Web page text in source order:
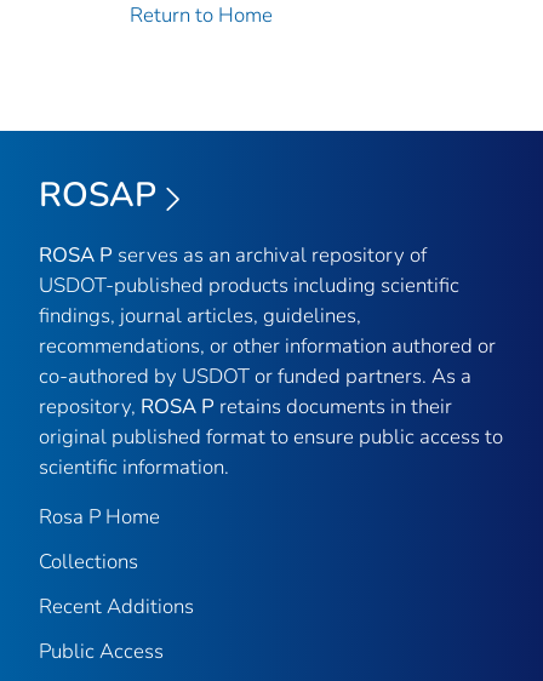
Return to Home
ROSAP
ROSA P serves as an archival repository of
USDOT-published products including scientific
findings, journal articles, guidelines,
recommendations, or other information authored or
co-authored by USDOT or funded partners. As a
repository, ROSA P retains documents in their
original published format to ensure public access to
scientific information.
Rosa P Home
Collections
Recent Additions
Public Access